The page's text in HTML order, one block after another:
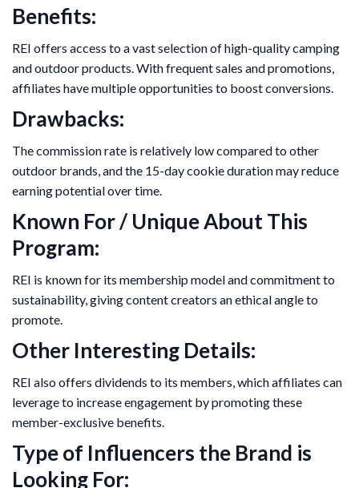
Benefits:
REI offers access to a vast selection of high-quality camping
and outdoor products. With frequent sales and promotions,
affiliates have multiple opportunities to boost conversions.
Drawbacks:
The commission rate is relatively low compared to other
outdoor brands, and the 15-day cookie duration may reduce
earning potential over time.
Known For / Unique About This
Program:
REI is known for its membership model and commitment to
sustainability, giving content creators an ethical angle to
promote.
Other Interesting Details:
REI also offers dividends to its members, which affiliates can
leverage to increase engagement by promoting these
member-exclusive benefits.
Type of Influencers the Brand is
Looking For: